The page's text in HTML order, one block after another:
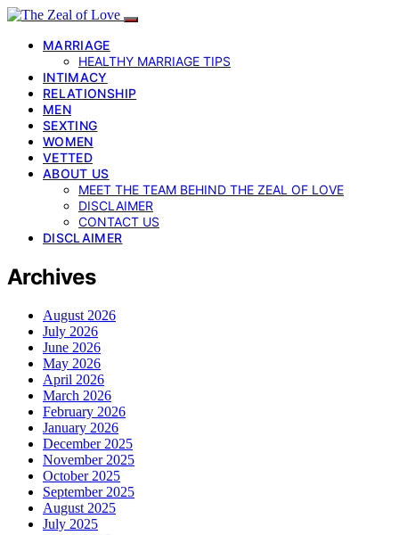
MARRIAGE
HEALTHY MARRIAGE TIPS
INTIMACY
RELATIONSHIP
MEN
SEXTING
WOMEN
VETTED
ABOUT US
MEET THE TEAM BEHIND THE ZEAL OF LOVE
DISCLAIMER
CONTACT US
DISCLAIMER
Archives
August 2026
July 2026
June 2026
May 2026
April 2026
March 2026
February 2026
January 2026
December 2025
November 2025
October 2025
September 2025
August 2025
July 2025